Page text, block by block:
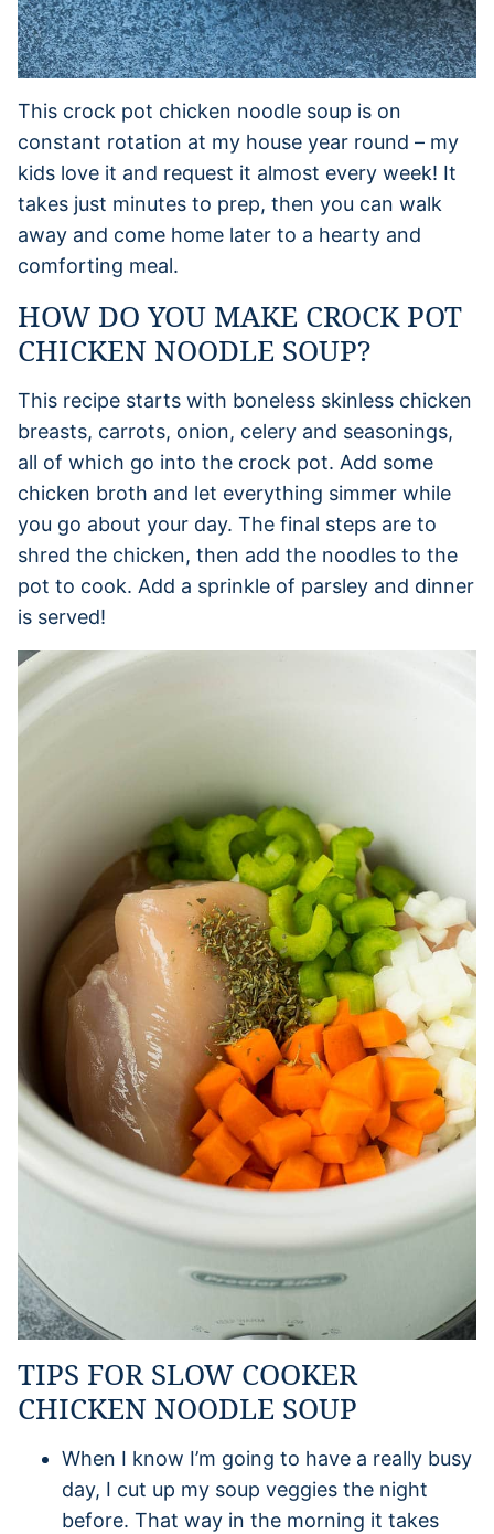
This crock pot chicken noodle soup is on
constant rotation at my house year round – my
kids love it and request it almost every week! It
takes just minutes to prep, then you can walk
away and come home later to a hearty and
comforting meal.
HOW DO YOU MAKE CROCK POT
CHICKEN NOODLE SOUP?
This recipe starts with boneless skinless chicken
breasts, carrots, onion, celery and seasonings,
all of which go into the crock pot. Add some
chicken broth and let everything simmer while
you go about your day. The final steps are to
shred the chicken, then add the noodles to the
pot to cook. Add a sprinkle of parsley and dinner
is served!
TIPS FOR SLOW COOKER
CHICKEN NOODLE SOUP
When I know I’m going to have a really busy
day, I cut up my soup veggies the night
before. That way in the morning it takes